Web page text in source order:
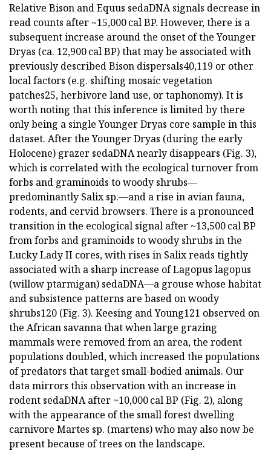
Relative Bison and Equus sedaDNA signals decrease in
read counts after ~15,000 cal BP. However, there is a
subsequent increase around the onset of the Younger
Dryas (ca. 12,900 cal BP) that may be associated with
previously described Bison dispersals40,119 or other
local factors (e.g. shifting mosaic vegetation
patches25, herbivore land use, or taphonomy). It is
worth noting that this inference is limited by there
only being a single Younger Dryas core sample in this
dataset. After the Younger Dryas (during the early
Holocene) grazer sedaDNA nearly disappears (Fig. 3),
which is correlated with the ecological turnover from
forbs and graminoids to woody shrubs—
predominantly Salix sp.—and a rise in avian fauna,
rodents, and cervid browsers. There is a pronounced
transition in the ecological signal after ~13,500 cal BP
from forbs and graminoids to woody shrubs in the
Lucky Lady II cores, with rises in Salix reads tightly
associated with a sharp increase of Lagopus lagopus
(willow ptarmigan) sedaDNA—a grouse whose habitat
and subsistence patterns are based on woody
shrubs120 (Fig. 3). Keesing and Young121 observed on
the African savanna that when large grazing
mammals were removed from an area, the rodent
populations doubled, which increased the populations
of predators that target small-bodied animals. Our
data mirrors this observation with an increase in
rodent sedaDNA after ~10,000 cal BP (Fig. 2), along
with the appearance of the small forest dwelling
carnivore Martes sp. (martens) who may also now be
present because of trees on the landscape.